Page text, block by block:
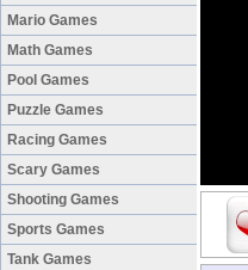
Mario Games
Math Games
Pool Games
Puzzle Games
Racing Games
Scary Games
Shooting Games
Sports Games
Tank Games